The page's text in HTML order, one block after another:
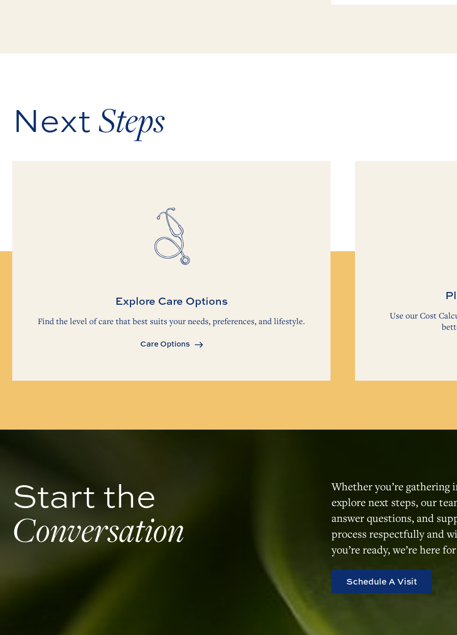
NextSteps
Explore Care Options
Find the level of care that best suits your needs, preferences, and lifestyle.
Care Options
Use our Cost
Start the
Conversation
Whether you’re
explore next steps, our
answer questions, and
process respectfully and
you’re ready, we’re here
Schedule A Visit